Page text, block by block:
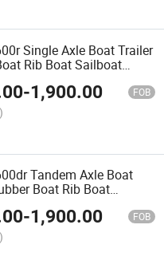
Single Axle Boat Trailer
Rib Boat Sailboat
Trailer Bass Boat
-1,900.00 FOB
Tandem Axle Boat
Boat Rib Boat
Catamaran Trailer Bass
-1,900.00 FOB